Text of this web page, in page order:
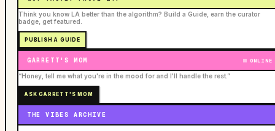
Think you know LA better than the algorithm? Build a Guide, earn the curator
badge, get featured.
PUBLISH A GUIDE
GARRETT'S MOM ONLINE
“Honey, tell me what you're in the mood for and I'll handle the rest.”
ASK GARRETT'S MOM
THE VIBES ARCHIVE